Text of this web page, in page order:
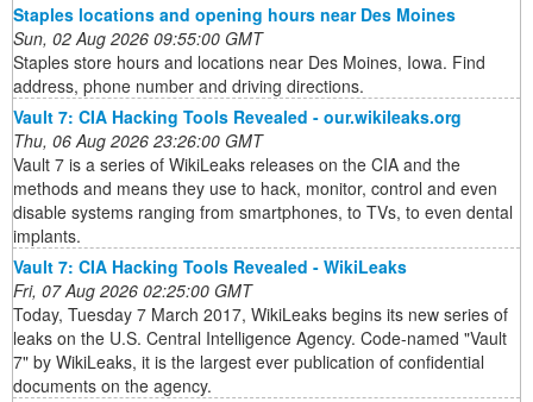
Staples locations and opening hours near Des Moines
Sun, 02 Aug 2026 09:55:00 GMT
Staples store hours and locations near Des Moines, Iowa. Find
address, phone number and driving directions.
Vault 7: CIA Hacking Tools Revealed - our.wikileaks.org
Thu, 06 Aug 2026 23:26:00 GMT
Vault 7 is a series of WikiLeaks releases on the CIA and the
methods and means they use to hack, monitor, control and even
disable systems ranging from smartphones, to TVs, to even dental
implants.
Vault 7: CIA Hacking Tools Revealed - WikiLeaks
Fri, 07 Aug 2026 02:25:00 GMT
Today, Tuesday 7 March 2017, WikiLeaks begins its new series of
leaks on the U.S. Central Intelligence Agency. Code-named "Vault
7" by WikiLeaks, it is the largest ever publication of confidential
documents on the agency.